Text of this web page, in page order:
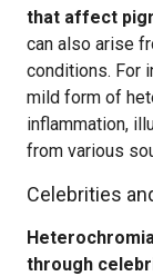
that affect
can also arise
conditions. For
mild form of
inflammation,
from various
Celebrities
through